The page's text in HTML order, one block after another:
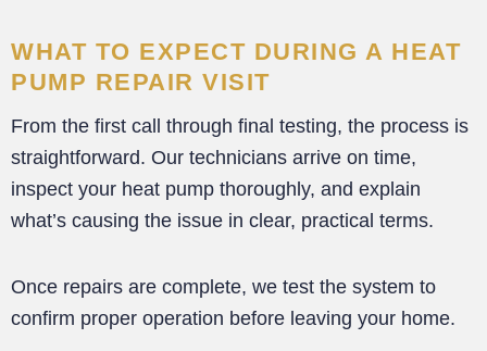
WHAT TO EXPECT DURING A HEAT
PUMP REPAIR VISIT
From the first call through final testing, the process is
straightforward. Our technicians arrive on time,
inspect your heat pump thoroughly, and explain
what’s causing the issue in clear, practical terms.
Once repairs are complete, we test the system to
confirm proper operation before leaving your home.